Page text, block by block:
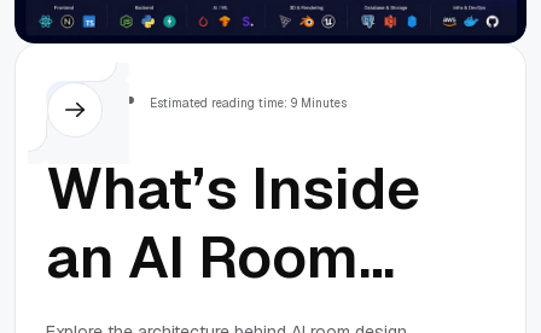
Estimated reading time: 9 Minutes
What’s Inside
an AI Room